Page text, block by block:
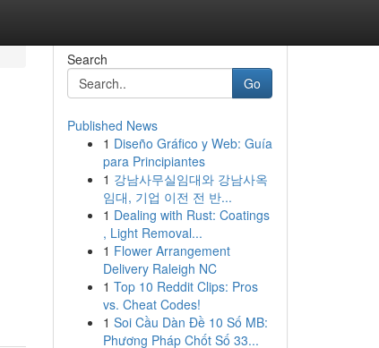
Search
Go
Published News
1 Diseño Gráfico y Web: Guía
para Principiantes
1 강남사무실임대와 강남사옥
임대, 기업 이전 전 반...
1 Dealing with Rust: Coatings
, Light Removal...
1 Flower Arrangement
Delivery Raleigh NC
1 Top 10 Reddit Clips: Pros
vs. Cheat Codes!
1 Soi Cầu Dàn Đề 10 Số MB:
Phương Pháp Chốt Số 33...